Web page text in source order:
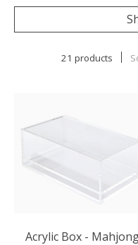
21 products
Acrylic Box -